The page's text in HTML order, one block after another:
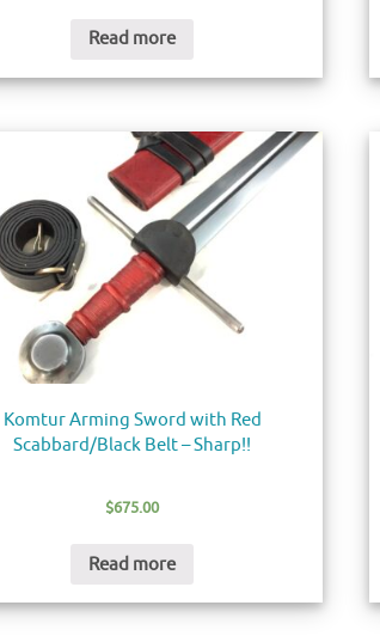
Read more
Komtur Arming Sword with Red
Scabbard/Black Belt – Sharp!!
$675.00
Read more